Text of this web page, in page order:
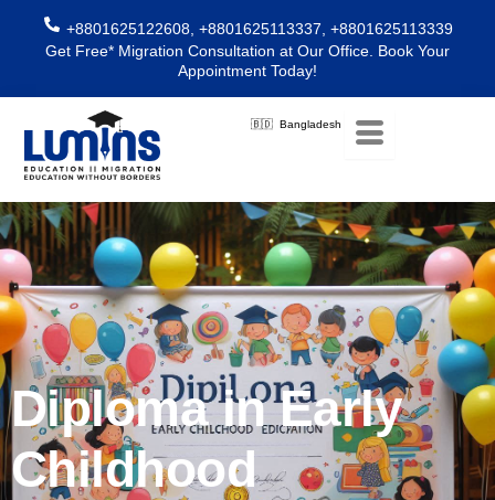
content
+8801625122608, +8801625113337, +8801625113339
Get Free* Migration Consultation at Our Office. Book Your
Appointment Today!
🇧🇩 Bangladesh
Diploma in Early
Childhood